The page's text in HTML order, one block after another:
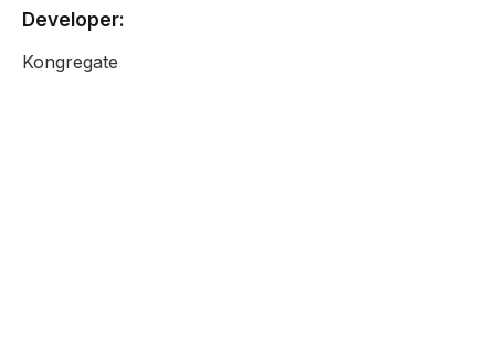
Developer:
Kongregate